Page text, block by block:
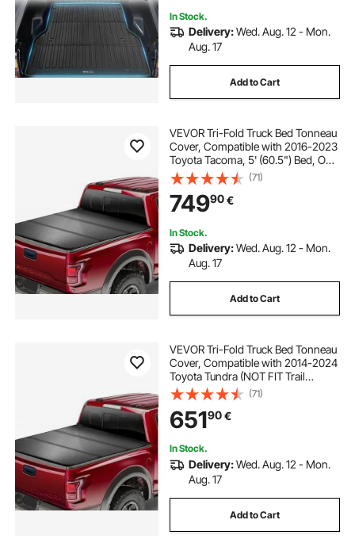
In Stock.
Delivery:Wed. Aug. 12 - Mon.
Aug. 17
Add to Cart
VEVOR Tri-Fold Truck Bed Tonneau
Cover, Compatible with 2016-2023
Toyota Tacoma, 5' (60.5") Bed, Only
Fit 5.0' x 4.6' (60.5" x 55.0") Inside
Bed, 400 lbs Load Capacity, LED
Light, Quick Folding, Black
(71)
74990€
In Stock.
Delivery:Wed. Aug. 12 - Mon.
Aug. 17
Add to Cart
VEVOR Tri-Fold Truck Bed Tonneau
Cover, Compatible with 2014-2024
Toyota Tundra (NOT FIT Trail
Special Edition with Storage Boxes),
Fleetside 5.5' (67") Short Bed 2023,
400 lbs Load Capacity, Black
(71)
65190€
In Stock.
Delivery:Wed. Aug. 12 - Mon.
Aug. 17
Add to Cart